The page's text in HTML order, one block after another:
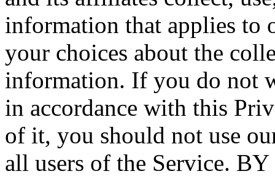
information that applies to
your choices about the
information. If you do not
in accordance with this
of it, you should not use
all users of the Service.